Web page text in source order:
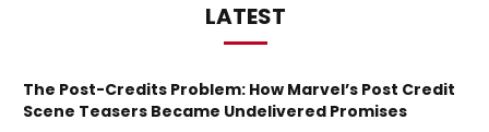
LATEST
The Post-Credits Problem: How Marvel’s Post Credit
Scene Teasers Became Undelivered Promises